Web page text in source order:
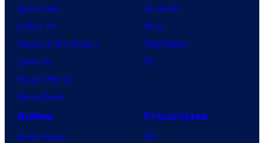
Spider-Noir
X-Men ’97
House of the Dragon
Lanterns
Vought Rising
VisionQuest
Nintendo
Xbox
PlayStation
PC
Anime
Anime News
Franchises
DC